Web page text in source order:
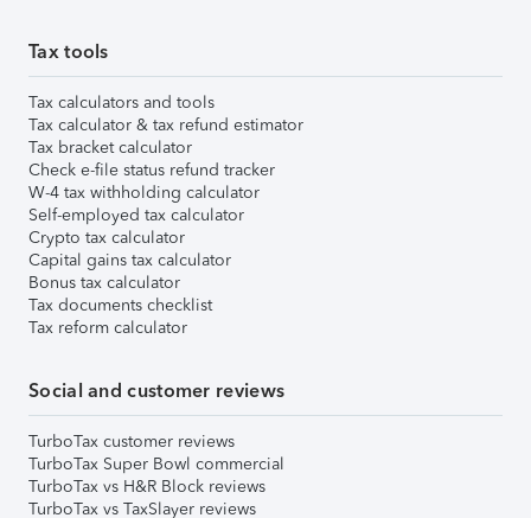
Tax tools
Tax calculators and tools
Tax calculator & tax refund estimator
Tax bracket calculator
Check e-file status refund tracker
W-4 tax withholding calculator
Self-employed tax calculator
Crypto tax calculator
Capital gains tax calculator
Bonus tax calculator
Tax documents checklist
Tax reform calculator
Social and customer reviews
TurboTax customer reviews
TurboTax Super Bowl commercial
TurboTax vs H&R Block reviews
TurboTax vs TaxSlayer reviews